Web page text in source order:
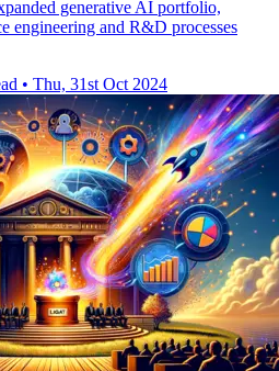
generative AI portfolio,
engineering and R&D processes
• Thu, 31st Oct 2024